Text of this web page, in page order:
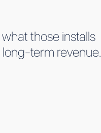
those installs
term revenue.